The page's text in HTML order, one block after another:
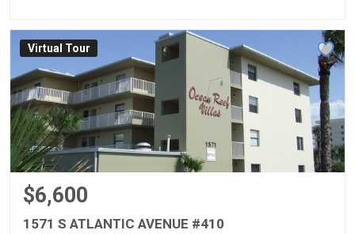
Virtual Tour
$6,600
1571 S ATLANTIC AVENUE #410